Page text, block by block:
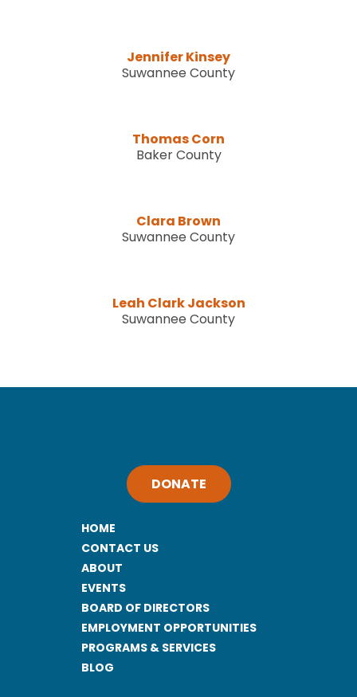
Jennifer Kinsey
Suwannee County
Thomas Corn
Baker County
Clara Brown
Suwannee County
Leah Clark Jackson
Suwannee County
DONATE
HOME
CONTACT US
ABOUT
EVENTS
BOARD OF DIRECTORS
EMPLOYMENT OPPORTUNITIES
PROGRAMS & SERVICES
BLOG